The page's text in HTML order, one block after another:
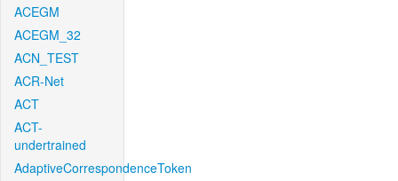
ACEGM
ACEGM_32
ACN_TEST
ACR-Net
ACT
ACT-
undertrained
AdaptiveCorrespondenceToken